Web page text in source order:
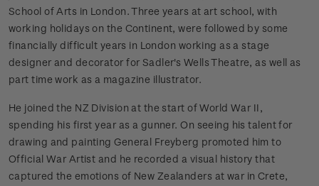
School of Arts in London. Three years at art school, with
working holidays on the Continent, were followed by some
financially difficult years in London working as a stage
designer and decorator for Sadler's Wells Theatre, as well as
part time work as a magazine illustrator.
He joined the NZ Division at the start of World War II,
spending his first year as a gunner. On seeing his talent for
drawing and painting General Freyberg promoted him to
Official War Artist and he recorded a visual history that
captured the emotions of New Zealanders at war in Crete,